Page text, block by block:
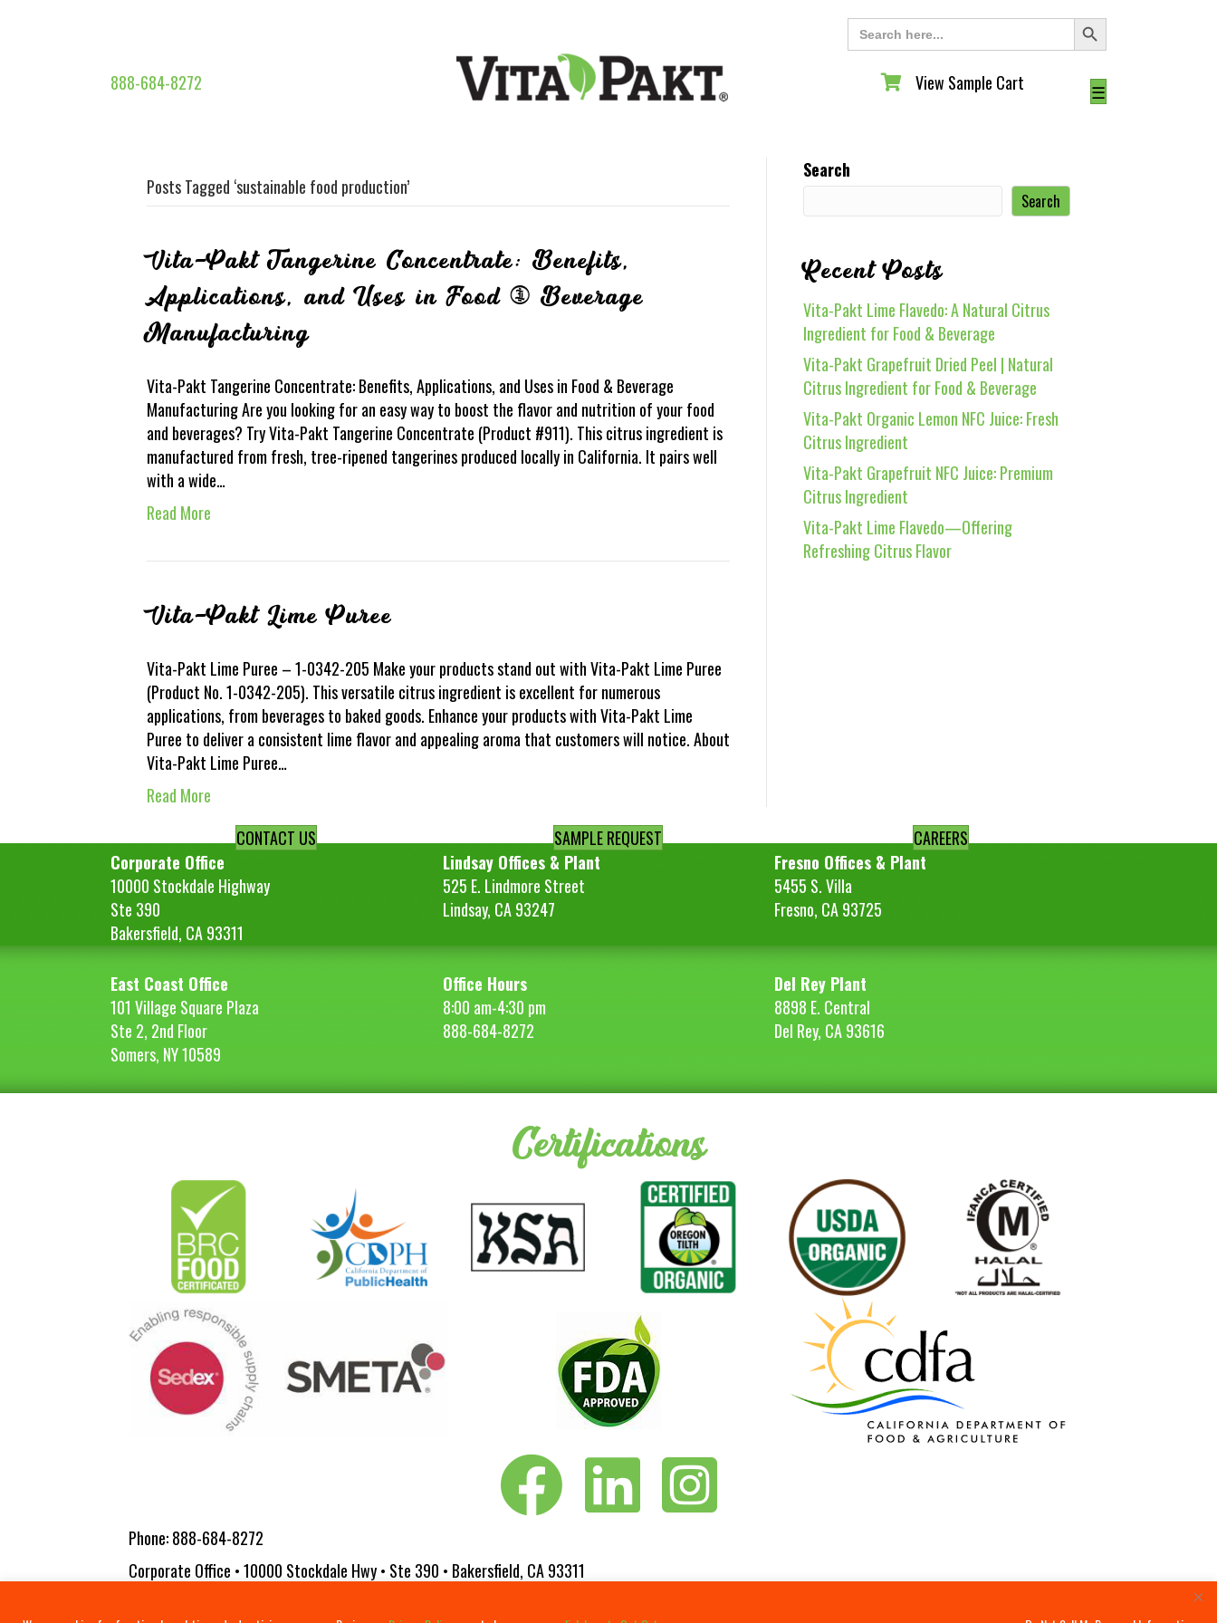
Search
for:
Search Button
888-684-8272 View Sample Cart
View Sample Cart ☰
Posts Tagged ‘sustainable food production’
Vita-Pakt Tangerine Concentrate: Benefits,
Applications, and Uses in Food & Beverage
Manufacturing
Vita-Pakt Tangerine Concentrate: Benefits, Applications, and Uses in Food & Beverage
Manufacturing Are you looking for an easy way to boost the flavor and nutrition of your food
and beverages? Try Vita-Pakt Tangerine Concentrate (Product #911). This citrus ingredient is
manufactured from fresh, tree-ripened tangerines produced locally in California. It pairs well
with a wide…
Read More
Vita-Pakt Lime Puree
Vita-Pakt Lime Puree – 1-0342-205 Make your products stand out with Vita-Pakt Lime Puree
(Product No. 1-0342-205). This versatile citrus ingredient is excellent for numerous
applications, from beverages to baked goods. Enhance your products with Vita-Pakt Lime
Puree to deliver a consistent lime flavor and appealing aroma that customers will notice. About
Vita-Pakt Lime Puree…
Read More
Search
Search
Recent Posts
Vita-Pakt Lime Flavedo: A Natural Citrus
Ingredient for Food & Beverage
Vita-Pakt Grapefruit Dried Peel | Natural
Citrus Ingredient for Food & Beverage
Vita-Pakt Organic Lemon NFC Juice: Fresh
Citrus Ingredient
Vita-Pakt Grapefruit NFC Juice: Premium
Citrus Ingredient
Vita-Pakt Lime Flavedo—Offering
Refreshing Citrus Flavor
CONTACT US SAMPLE REQUEST
CAREERS
Corporate Office
10000 Stockdale Highway
Ste 390
Bakersfield, CA 93311
Lindsay Offices & Plant
525 E. Lindmore Street
Lindsay, CA 93247
Fresno Offices & Plant
5455 S. Villa
Fresno, CA 93725
East Coast Office
101 Village Square Plaza
Ste 2, 2nd Floor
Somers, NY 10589
Office Hours
8:00 am-4:30 pm
888-684-8272
Del Rey Plant
8898 E. Central
Del Rey, CA 93616
Certifications
Vita-Pakt on FacebookVita-Pakt on LinkedInVita-Pakt on Instagram
Phone:888-684-8272
Corporate Office • 10000 Stockdale Hwy • Ste 390 • Bakersfield, CA 93311